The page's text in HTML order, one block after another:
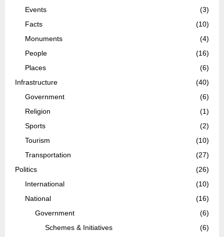
Events
(3)
Facts
(10)
Monuments
(4)
People
(16)
Places
(6)
Infrastructure
(40)
Government
(6)
Religion
(1)
Sports
(2)
Tourism
(10)
Transportation
(27)
Politics
(26)
International
(10)
National
(16)
Government
(6)
Schemes & Initiatives
(6)